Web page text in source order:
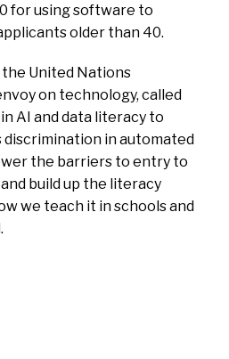
for using software to
older than 40.
the United Nations
on technology, called
AI and data literacy to
discrimination in automated
the barriers to entry to
build up the literacy
we teach it in schools and